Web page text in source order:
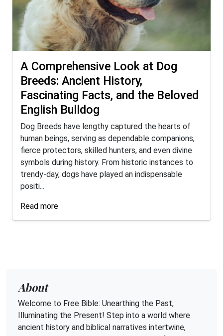
A Comprehensive Look at Dog
Breeds: Ancient History,
Fascinating Facts, and the Beloved
English Bulldog
Dog Breeds have lengthy captured the hearts of
human beings, serving as dependable companions,
fierce protectors, skilled hunters, and even divine
symbols during history. From historic instances to
trendy-day, dogs have played an indispensable
positi...
Read more
About
Welcome to Free Bible: Unearthing the Past,
Illuminating the Present! Step into a world where
ancient history and biblical narratives intertwine,